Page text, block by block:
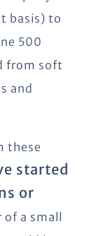
basis) to
500
from soft
and
these
started
or
of a small